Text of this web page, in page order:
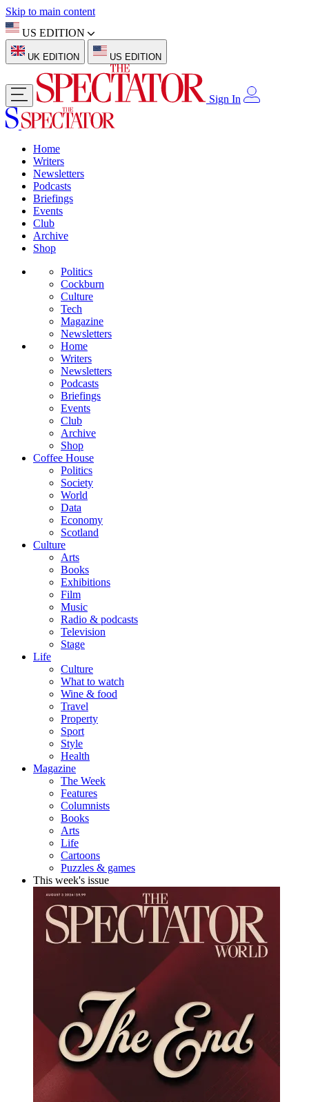
Skip to main content
US EDITION
UK EDITION US EDITION
Sign In
Home
Writers
Newsletters
Podcasts
Briefings
Events
Club
Archive
Shop
Politics
Cockburn
Culture
Tech
Magazine
Newsletters
Home
Writers
Newsletters
Podcasts
Briefings
Events
Club
Archive
Shop
Coffee House
Politics
Society
World
Data
Economy
Scotland
Culture
Arts
Books
Exhibitions
Film
Music
Radio & podcasts
Television
Stage
Life
Culture
What to watch
Wine & food
Travel
Property
Sport
Style
Health
Magazine
The Week
Features
Columnists
Books
Arts
Life
Cartoons
Puzzles & games
This week's issue